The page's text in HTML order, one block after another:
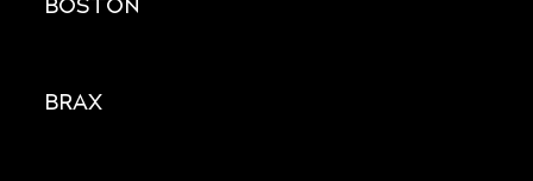
BOSTON
BRAX